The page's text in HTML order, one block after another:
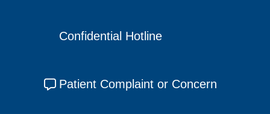
Confidential Hotline
Patient Complaint or Concern